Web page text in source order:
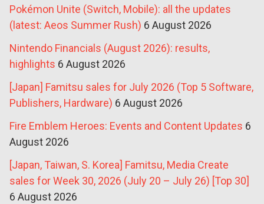
Pokémon Unite (Switch, Mobile): all the updates
(latest: Aeos Summer Rush) 6 August 2026
Nintendo Financials (August 2026): results,
highlights 6 August 2026
[Japan] Famitsu sales for July 2026 (Top 5 Software,
Publishers, Hardware) 6 August 2026
Fire Emblem Heroes: Events and Content Updates 6
August 2026
[Japan, Taiwan, S. Korea] Famitsu, Media Create
sales for Week 30, 2026 (July 20 – July 26) [Top 30]
6 August 2026